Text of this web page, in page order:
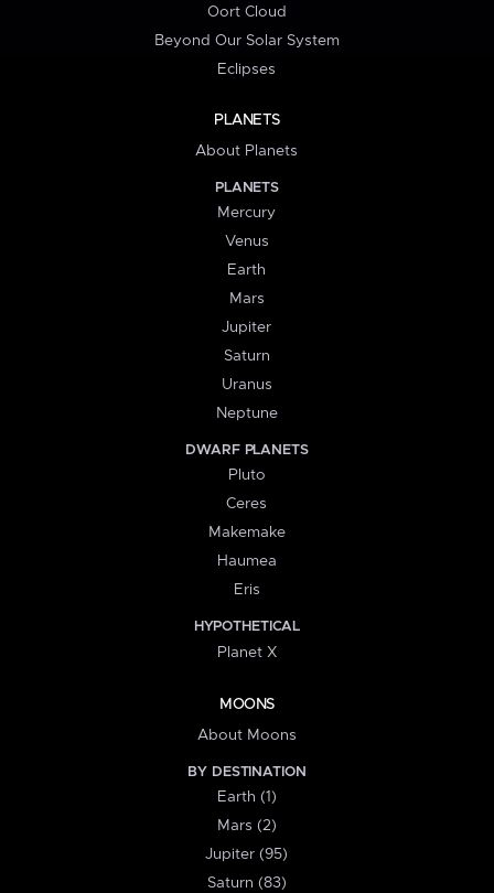
Oort Cloud
Beyond Our Solar System
Eclipses
PLANETS
About Planets
PLANETS
Mercury
Venus
Earth
Mars
Jupiter
Saturn
Uranus
Neptune
DWARF PLANETS
Pluto
Ceres
Makemake
Haumea
Eris
HYPOTHETICAL
Planet X
MOONS
About Moons
BY DESTINATION
Earth (1)
Mars (2)
Jupiter (95)
Saturn (83)